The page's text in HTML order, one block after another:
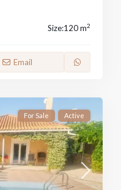
Size:120 m2
Email
For Sale Active